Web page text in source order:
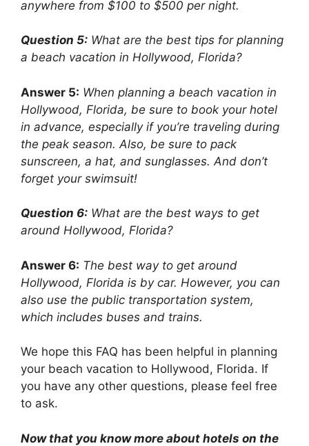
anywhere from $100 to $500 per night.
Question 5: What are the best tips for planning
a beach vacation in Hollywood, Florida?
Answer 5: When planning a beach vacation in
Hollywood, Florida, be sure to book your hotel
in advance, especially if you’re traveling during
the peak season. Also, be sure to pack
sunscreen, a hat, and sunglasses. And don’t
forget your swimsuit!
Question 6: What are the best ways to get
around Hollywood, Florida?
Answer 6: The best way to get around
Hollywood, Florida is by car. However, you can
also use the public transportation system,
which includes buses and trains.
We hope this FAQ has been helpful in planning
your beach vacation to Hollywood, Florida. If
you have any other questions, please feel free
to ask.
Now that you know more about hotels on the